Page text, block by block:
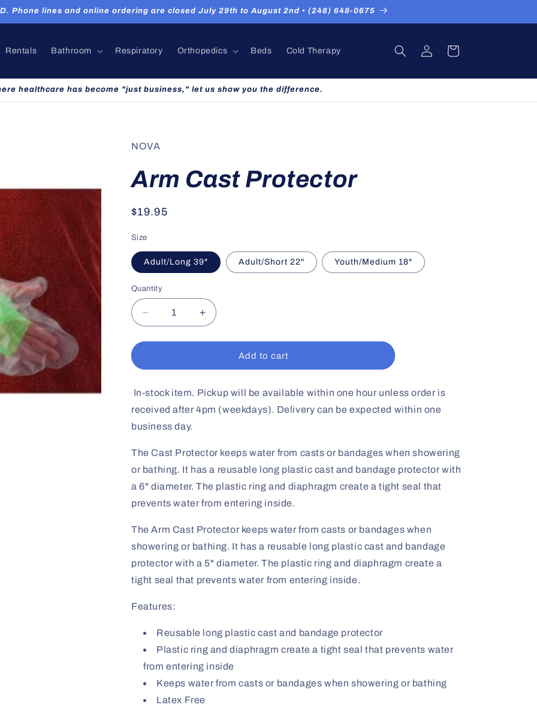
Phone lines and online ordering are closed July 29th to August 2nd ▪ (248) 648-0675
Rentals Bathroom Respiratory Orthopedics Beds Cold Therapy
in
Cart
healthcare has become "just business," let us show you the difference.
NOVA
Arm Cast Protector
Regular
$19.95
Size
Adult/Long 39" Adult/Short 22" Youth/Medium 18"
Quantity
Decrease
quantity
for
Cast
Increase
quantity
for
Cast
Add to cart
In-stock item. Pickup will be available within one hour unless order is
received after 4pm (weekdays). Delivery can be expected within one
business day.
The Cast Protector keeps water from casts or bandages when showering
or bathing. It has a reusable long plastic cast and bandage protector with
a 6" diameter. The plastic ring and diaphragm create a tight seal that
prevents water from entering inside.
The Arm Cast Protector keeps water from casts or bandages when
showering or bathing. It has a reusable long plastic cast and bandage
protector with a 5" diameter. The plastic ring and diaphragm create a
tight seal that prevents water from entering inside.
Features:
Reusable long plastic cast and bandage protector
Plastic ring and diaphragm create a tight seal that prevents water
from entering inside
Keeps water from casts or bandages when showering or bathing
Latex Free